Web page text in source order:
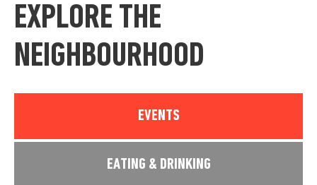
EXPLORE THE
NEIGHBOURHOOD
EVENTS
EATING & DRINKING